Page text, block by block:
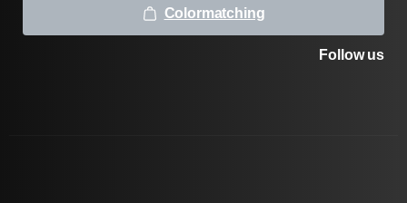
Colormatching
Follow us